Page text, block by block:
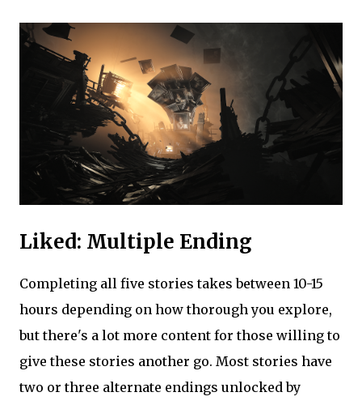
Liked: Multiple Ending
Completing all five stories takes between 10-15
hours depending on how thorough you explore,
but there's a lot more content for those willing to
give these stories another go. Most stories have
two or three alternate endings unlocked by